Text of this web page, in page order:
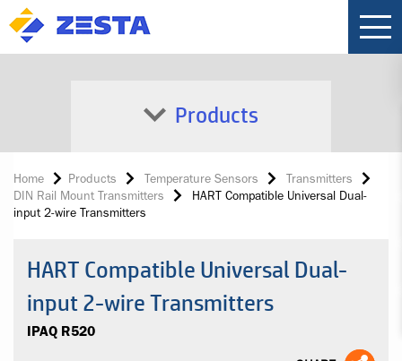
Products
Home Products Temperature Sensors
Transmitters
DIN Rail Mount Transmitters
HART Compatible Universal Dual-
input 2-wire Transmitters
HART Compatible Universal Dual-
input 2-wire Transmitters
IPAQ R520